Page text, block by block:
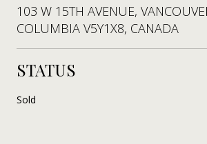
103 W 15TH AVENUE,
COLUMBIA V5Y1X8, CANADA
STATUS
Sold